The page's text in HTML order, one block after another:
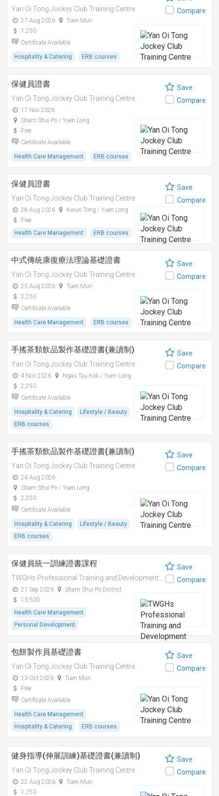
Yan Oi Tong Jockey Club Training Centre
27 Aug 2026
Tuen Mun
1,250
Certificate Available
Hospitality & Catering ERB courses
Compare
保健員證書
Yan Oi Tong Jockey Club Training Centre
17 Nov 2026
Sham Shui Po / Yuen Long
Free
Certificate Available
Health Care Management ERB courses
Save
Compare
保健員證書
Yan Oi Tong Jockey Club Training Centre
28 Aug 2026
Kwun Tong / Yuen Long
Free
Health Care Management
ERB courses
Save
Compare
中式傳統康復療法理論基礎證書
Yan Oi Tong Jockey Club Training Centre
25 Aug 2026
Tuen Mun
2,250
Certificate Available
Health Care Management ERB courses
Save
Compare
手搖茶類飲品製作基礎證書(兼讀制)
Yan Oi Tong Jockey Club Training Centre
4 Nov 2026
Ngau Tau Kok / Yuen Long
2,250
Certificate Available
Hospitality & Catering
Lifestyle / Beauty
ERB courses
Save
Compare
手搖茶類飲品製作基礎證書(兼讀制)
Yan Oi Tong Jockey Club Training Centre
24 Aug 2026
Sham Shui Po / Yuen Long
2,250
Certificate Available
Hospitality & Catering
Lifestyle / Beauty
ERB courses
Save
Compare
保健員統一訓練證書課程
21 Sep 2026
Sham Shui Po District
13,500
Health Care Management
Personal Development
Save
Compare
包餅製作員基礎證書
Yan Oi Tong Jockey Club Training Centre
13 Oct 2026
Tuen Mun
Free
Certificate Available
Health Care Management
Hospitality & Catering
ERB courses
Save
Compare
健身指導(伸展訓練)基礎證書(兼讀制)
Yan Oi Tong Jockey Club Training Centre
22 Aug 2026
Tuen Mun
1,750
Save
Compare